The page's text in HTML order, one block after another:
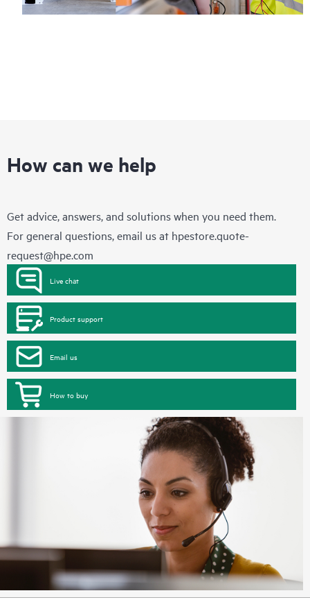
How can we help
Get advice, answers, and solutions when you need them.
For general questions, email us at hpestore.quote-
request@hpe.com
Live chat
Product support
Email us
How to buy